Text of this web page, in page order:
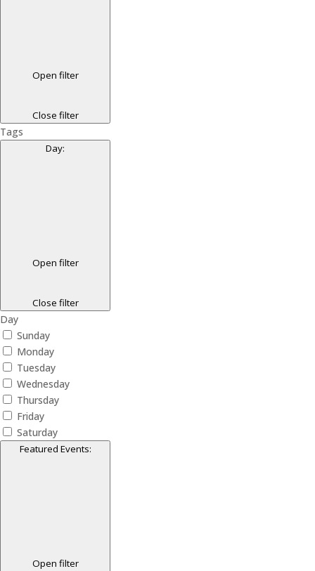
Open filter
Close filter
Tags
Day:
Open filter
Close filter
Day
Sunday
Monday
Tuesday
Wednesday
Thursday
Friday
Saturday
Featured Events:
Open filter